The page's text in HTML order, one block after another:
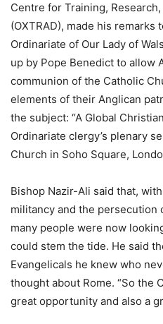
Centre for Training,
(OXTRAD), made his
Ordinariate of Our Lady of
up by Pope Benedict to allow
communion of the Catholic
elements of their Anglican
the subject: “A Global
Ordinariate clergy’s plenary
Church in Soho Square,
Bishop Nazir-Ali said that,
militancy and the persecution
many people were now
could stem the tide. He said
Evangelicals he knew who
thought about Rome. “So the
great opportunity and also a